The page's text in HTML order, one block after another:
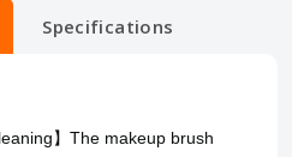
Specifications
】The makeup brush